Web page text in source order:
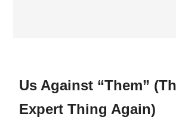
Us Against “Them”
Expert Thing Again)